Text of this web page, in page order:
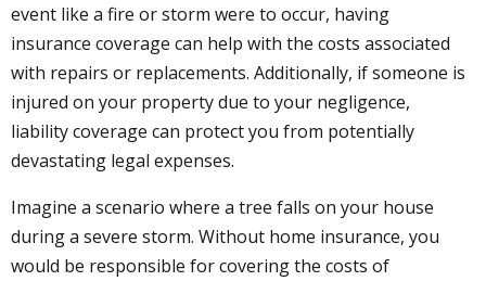
event like a fire or storm were to occur, having
insurance coverage can help with the costs associated
with repairs or replacements. Additionally, if someone is
injured on your property due to your negligence,
liability coverage can protect you from potentially
devastating legal expenses.
Imagine a scenario where a tree falls on your house
during a severe storm. Without home insurance, you
would be responsible for covering the costs of